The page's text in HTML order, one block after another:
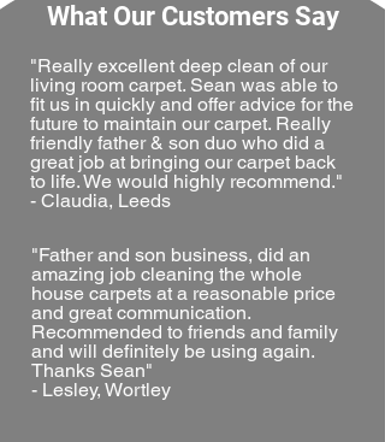
What Our Customers Say
"Really excellent deep clean of our
living room carpet. Sean was able to
fit us in quickly and offer advice for the
future to maintain our carpet. Really
friendly father & son duo who did a
great job at bringing our carpet back
to life. We would highly recommend."
- Claudia, Leeds
"Father and son business, did an
amazing job cleaning the whole
house carpets at a reasonable price
and great communication.
Recommended to friends and family
and will definitely be using again.
Thanks Sean"
- Lesley, Wortley